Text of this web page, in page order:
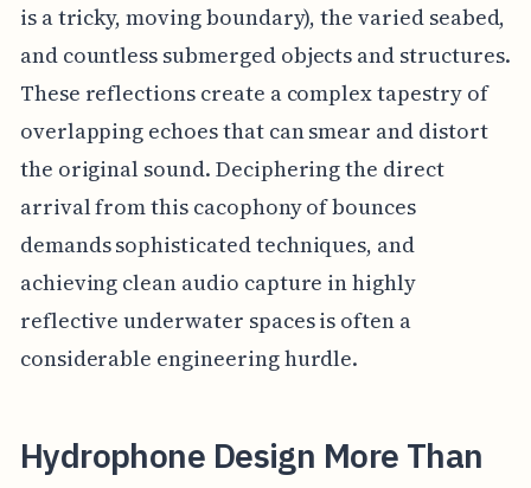
is a tricky, moving boundary), the varied seabed,
and countless submerged objects and structures.
These reflections create a complex tapestry of
overlapping echoes that can smear and distort
the original sound. Deciphering the direct
arrival from this cacophony of bounces
demands sophisticated techniques, and
achieving clean audio capture in highly
reflective underwater spaces is often a
considerable engineering hurdle.
Hydrophone Design More Than